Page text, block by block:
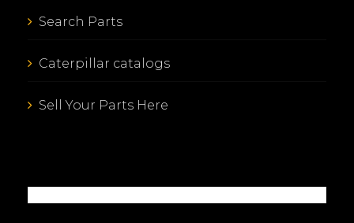
Search Parts
Caterpillar catalogs
Sell Your Parts Here